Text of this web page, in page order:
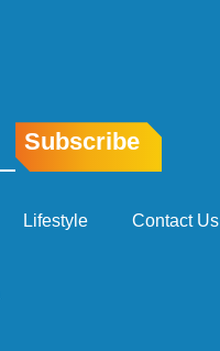
Subscribe
Lifestyle Contact Us